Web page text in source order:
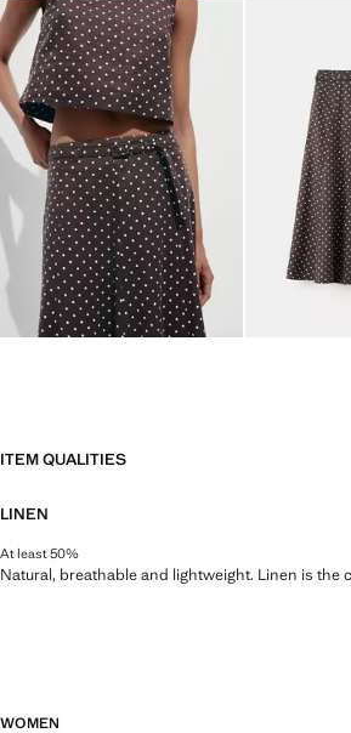
ITEM QUALITIES
LINEN
At least 50%
Natural, breathable and lightweight. Linen is
WOMEN